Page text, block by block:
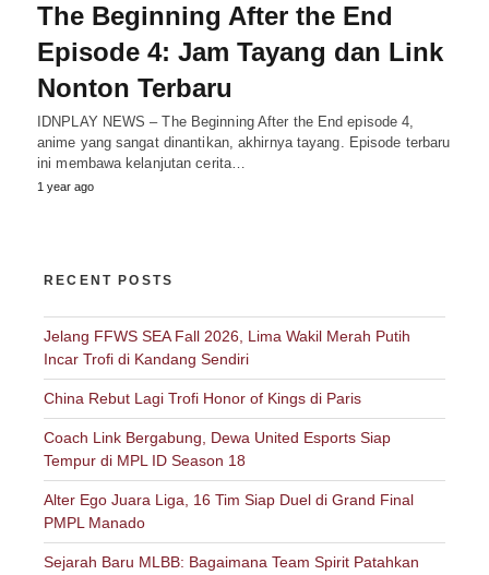
The Beginning After the End
Episode 4: Jam Tayang dan Link
Nonton Terbaru
IDNPLAY NEWS – The Beginning After the End episode 4,
anime yang sangat dinantikan, akhirnya tayang. Episode terbaru
ini membawa kelanjutan cerita…
1 year ago
RECENT POSTS
Jelang FFWS SEA Fall 2026, Lima Wakil Merah Putih
Incar Trofi di Kandang Sendiri
China Rebut Lagi Trofi Honor of Kings di Paris
Coach Link Bergabung, Dewa United Esports Siap
Tempur di MPL ID Season 18
Alter Ego Juara Liga, 16 Tim Siap Duel di Grand Final
PMPL Manado
Sejarah Baru MLBB: Bagaimana Team Spirit Patahkan